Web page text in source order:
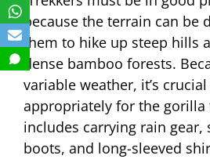
because the terrain can be
them to hike up steep hills
dense bamboo forests.
variable weather, it’s
appropriately for the gorilla
includes carrying rain gear,
boots, and long-sleeved